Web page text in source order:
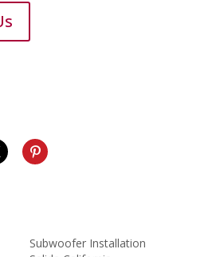
Subwoofer Installation